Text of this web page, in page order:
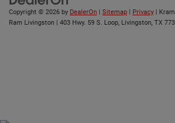
Copyright © 2026 by DealerOn | Sitemap | Privacy |
Ram Livingston | 403 Hwy. 59 S. Loop, Livingston, TX